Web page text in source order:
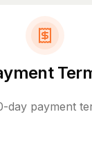
day payment